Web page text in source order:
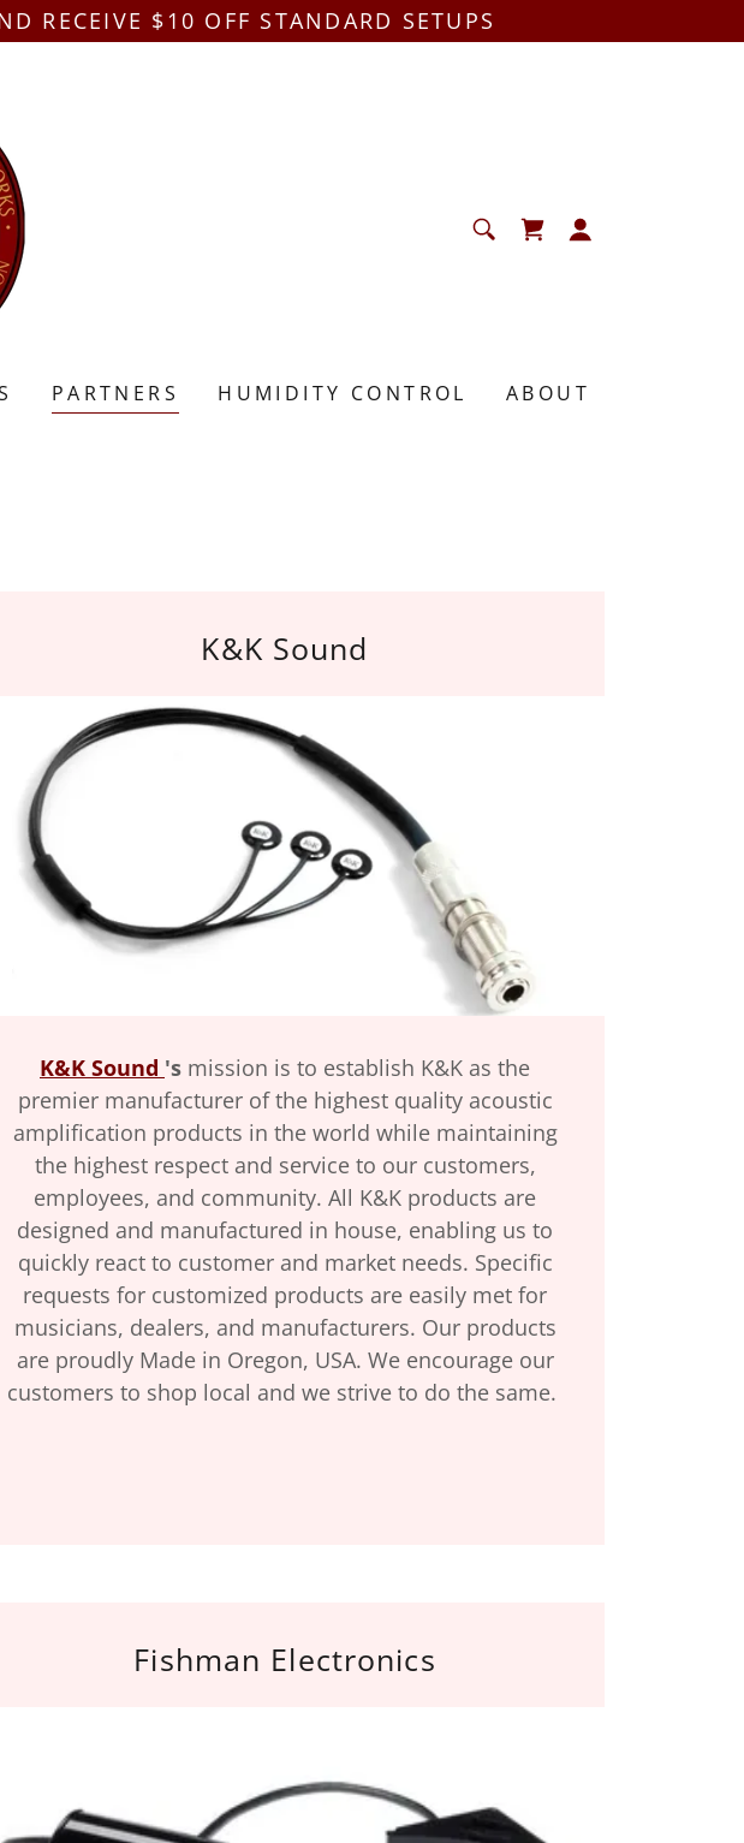
RECEIVE $10 OFF STANDARD SETUPS
PARTNERS HUMIDITY CONTROL ABOUT
K&K Sound
K&K Sound 's mission is to establish K&K as the
premier manufacturer of the highest quality acoustic
amplification products in the world while maintaining
the highest respect and service to our customers,
employees, and community. All K&K products are
designed and manufactured in house, enabling us to
quickly react to customer and market needs. Specific
requests for customized products are easily met for
musicians, dealers, and manufacturers. Our products
are proudly Made in Oregon, USA. We encourage our
customers to shop local and we strive to do the same.
Fishman Electronics